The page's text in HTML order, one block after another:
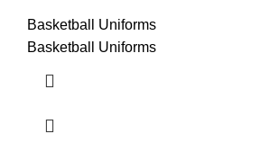
Basketball Uniforms
Basketball Uniforms